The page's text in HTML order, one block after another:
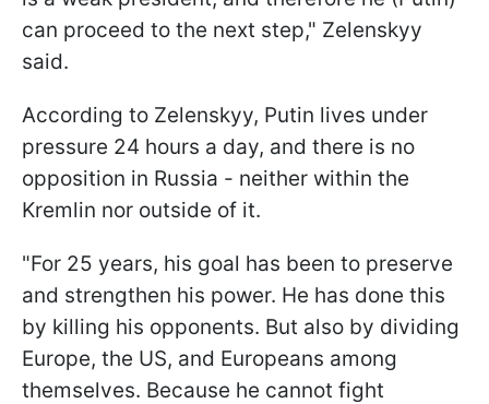
can proceed to the next step," Zelenskyy
said.
According to Zelenskyy, Putin lives under
pressure 24 hours a day, and there is no
opposition in Russia - neither within the
Kremlin nor outside of it.
"For 25 years, his goal has been to preserve
and strengthen his power. He has done this
by killing his opponents. But also by dividing
Europe, the US, and Europeans among
themselves. Because he cannot fight